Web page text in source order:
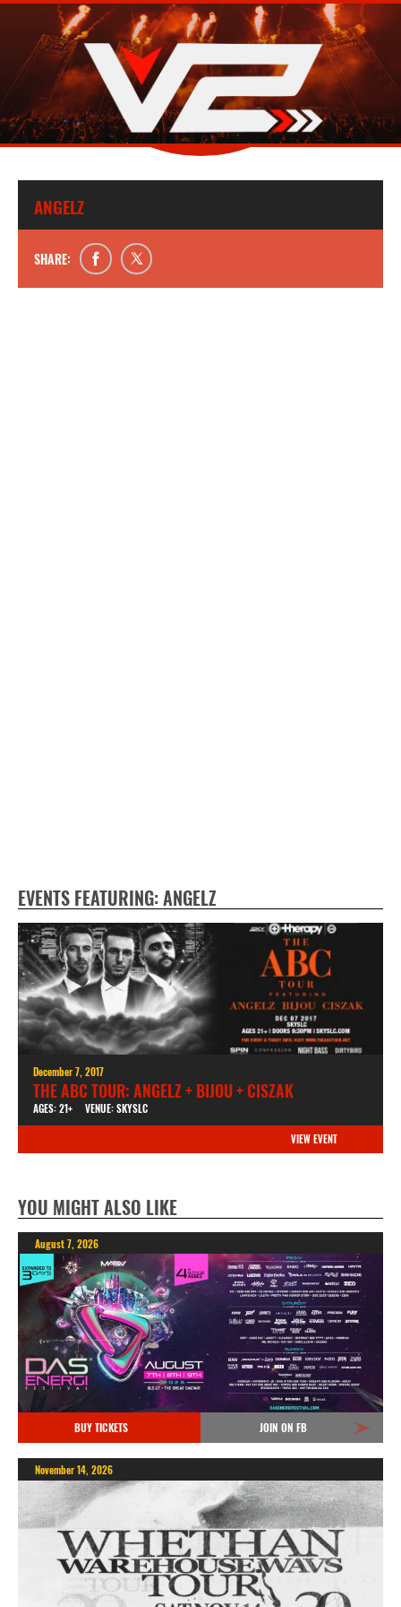
ANGELZ
SHARE:
EVENTS FEATURING: ANGELZ
December 7, 2017
THE ABC TOUR: ANGELZ + BIJOU + CISZAK
AGES: 21+ VENUE: SKYSLC
VIEW EVENT
YOU MIGHT ALSO LIKE
August 7, 2026
BUY TICKETS JOIN ON FB
November 14, 2026